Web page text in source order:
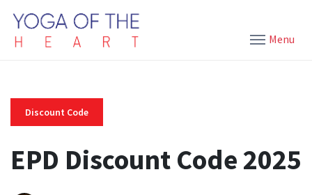
Menu
Discount Code
EPD Discount Code 2025